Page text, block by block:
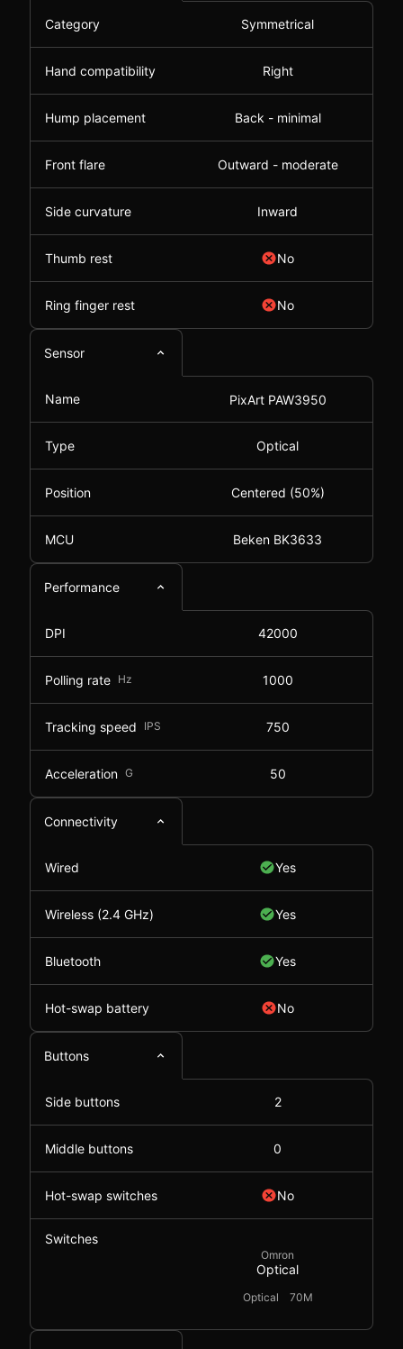
Category Symmetrical
Hand compatibility Right
Hump placement Back - minimal
Front flare Outward - moderate
Side curvature Inward
Thumb rest No
Ring finger rest No
Sensor
Name PixArt PAW3950
Type Optical
Position Centered (50%)
MCU Beken BK3633
Performance
DPI 42000
Polling rate Hz 1000
Tracking speed IPS 750
Acceleration G 50
Connectivity
Wired Yes
Wireless (2.4 GHz) Yes
Bluetooth Yes
Hot-swap battery No
Buttons
Side buttons 2
Middle buttons 0
Hot-swap switches No
Switches
Omron
Optical
Optical 70M